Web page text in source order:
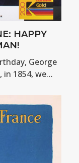
HAPPY
George
in 1854, we…